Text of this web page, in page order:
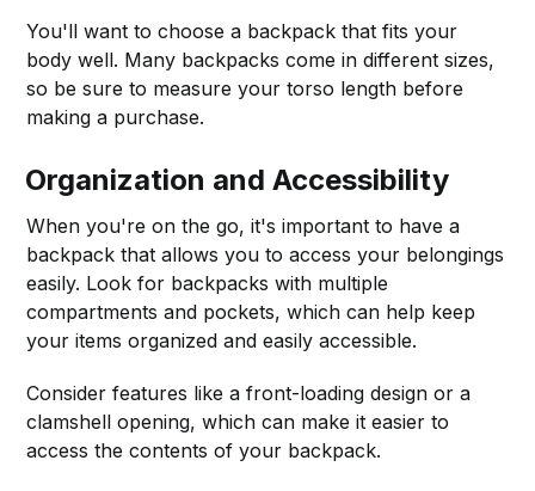
You'll want to choose a backpack that fits your
body well. Many backpacks come in different sizes,
so be sure to measure your torso length before
making a purchase.
Organization and Accessibility
When you're on the go, it's important to have a
backpack that allows you to access your belongings
easily. Look for backpacks with multiple
compartments and pockets, which can help keep
your items organized and easily accessible.
Consider features like a front-loading design or a
clamshell opening, which can make it easier to
access the contents of your backpack.